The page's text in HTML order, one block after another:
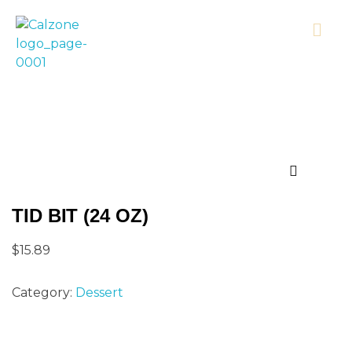
TID BIT (24 OZ)
$15.89
Category: Dessert